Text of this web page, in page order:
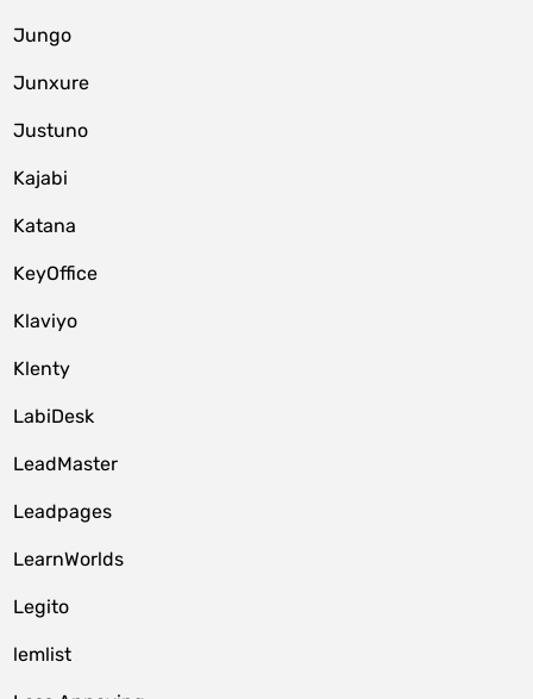
Jungo
Junxure
Justuno
Kajabi
Katana
KeyOffice
Klaviyo
Klenty
LabiDesk
LeadMaster
Leadpages
LearnWorlds
Legito
lemlist